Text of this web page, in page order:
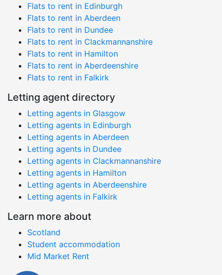
Flats to rent in Edinburgh
Flats to rent in Aberdeen
Flats to rent in Dundee
Flats to rent in Clackmannanshire
Flats to rent in Hamilton
Flats to rent in Aberdeenshire
Flats to rent in Falkirk
Letting agent directory
Letting agents in Glasgow
Letting agents in Edinburgh
Letting agents in Aberdeen
Letting agents in Dundee
Letting agents in Clackmannanshire
Letting agents in Hamilton
Letting agents in Aberdeenshire
Letting agents in Falkirk
Learn more about
Scotland
Student accommodation
Mid Market Rent